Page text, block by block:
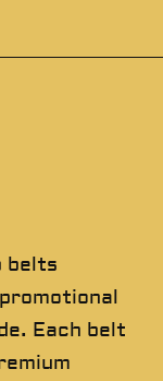
belts
Each belt